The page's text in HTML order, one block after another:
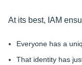
At its best, IAM
Everyone has a
That identity has